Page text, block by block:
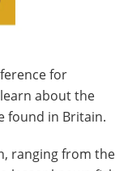
for
about the
found in Britain.
ranging from the